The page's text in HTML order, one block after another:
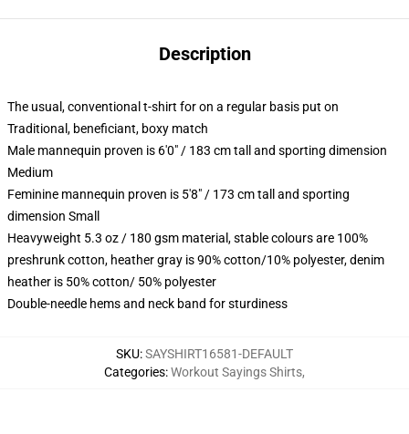
Description
The usual, conventional t-shirt for on a regular basis put on
Traditional, beneficiant, boxy match
Male mannequin proven is 6'0" / 183 cm tall and sporting dimension
Medium
Feminine mannequin proven is 5'8" / 173 cm tall and sporting
dimension Small
Heavyweight 5.3 oz / 180 gsm material, stable colours are 100%
preshrunk cotton, heather gray is 90% cotton/10% polyester, denim
heather is 50% cotton/ 50% polyester
Double-needle hems and neck band for sturdiness
SKU:SAYSHIRT16581-DEFAULT
Categories:Workout Sayings Shirts,